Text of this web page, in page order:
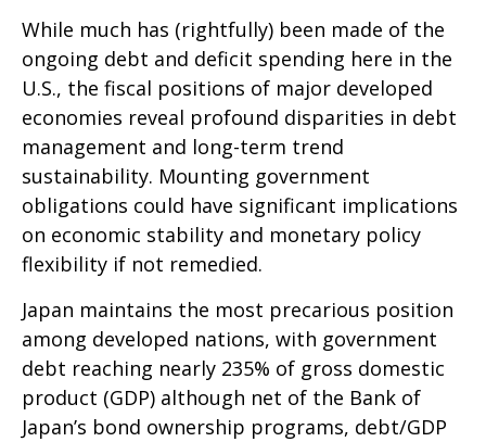
While much has (rightfully) been made of the
ongoing debt and deficit spending here in the
U.S., the fiscal positions of major developed
economies reveal profound disparities in debt
management and long-term trend
sustainability. Mounting government
obligations could have significant implications
on economic stability and monetary policy
flexibility if not remedied.
Japan maintains the most precarious position
among developed nations, with government
debt reaching nearly 235% of gross domestic
product (GDP) although net of the Bank of
Japan’s bond ownership programs, debt/GDP